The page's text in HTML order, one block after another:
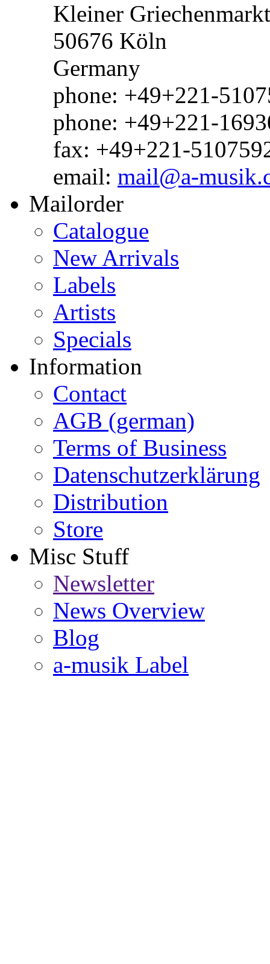
Kleiner
50676 Köln
Germany
phone: +49+221-
phone: +49+221-
fax: +49+221-
email: mail@a-
Mailorder
Catalogue
New Arrivals
Labels
Artists
Specials
Information
Contact
AGB (german)
Terms of Business
Datenschutzerklärung
Distribution
Store
Misc Stuff
Newsletter
News Overview
Blog
a-musik Label